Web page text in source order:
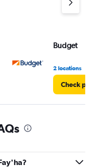
Budget
2 locations
Check